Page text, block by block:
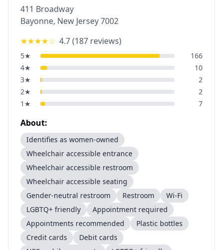
411 Broadway
Bayonne, New Jersey7002
★★★★☆ 4.7(187 reviews)
5★
166
4★
10
3★
2
2★
2
1 ★ 7
About:
Identifies as women-owned
Wheelchair accessible entrance
Wheelchair accessible restroom
Wheelchair accessible seating
Gender-neutral restroom
Restroom
Wi-Fi
LGBTQ+ friendly
Appointment required
Appointments recommended
Plastic bottles
Credit cards
Debit cards